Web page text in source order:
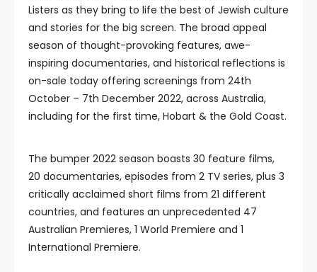
Listers as they bring to life the best of Jewish culture
and stories for the big screen. The broad appeal
season of thought-provoking features, awe-
inspiring documentaries, and historical reflections is
on-sale today offering screenings from 24th
October – 7th December 2022, across Australia,
including for the first time, Hobart & the Gold Coast.
The bumper 2022 season boasts 30 feature films,
20 documentaries, episodes from 2 TV series, plus 3
critically acclaimed short films from 21 different
countries, and features an unprecedented 47
Australian Premieres, 1 World Premiere and 1
International Premiere.